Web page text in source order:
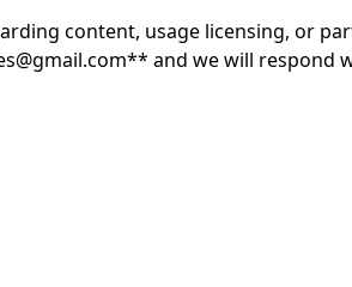
content, usage licensing, or
and we will respond